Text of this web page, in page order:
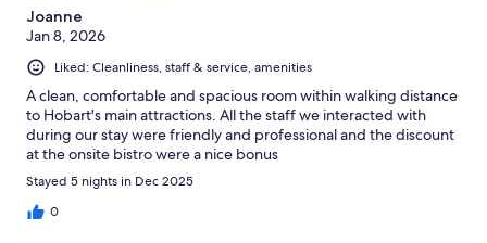
Joanne
Jan 8, 2026
Liked: Cleanliness, staff & service, amenities
A clean, comfortable and spacious room within walking distance
to Hobart's main attractions. All the staff we interacted with
during our stay were friendly and professional and the discount
at the onsite bistro were a nice bonus
Stayed 5 nights in Dec 2025
0